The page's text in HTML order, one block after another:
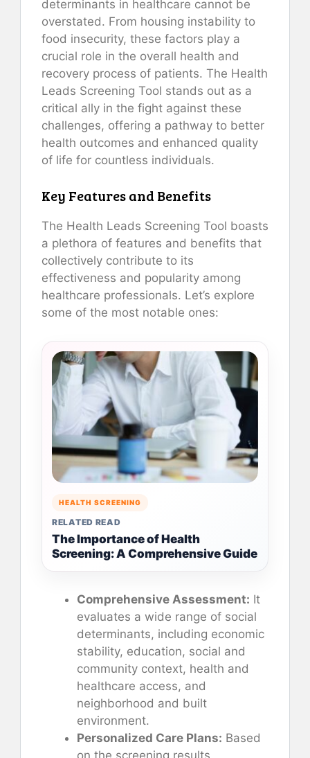
determinants in healthcare cannot be
overstated. From housing instability to
food insecurity, these factors play a
crucial role in the overall health and
recovery process of patients. The Health
Leads Screening Tool stands out as a
critical ally in the fight against these
challenges, offering a pathway to better
health outcomes and enhanced quality
of life for countless individuals.
Key Features and Benefits
The Health Leads Screening Tool boasts
a plethora of features and benefits that
collectively contribute to its
effectiveness and popularity among
healthcare professionals. Let’s explore
some of the most notable ones:
HEALTH SCREENING
RELATED READ
The Importance of Health
Screening: A Comprehensive Guide
Comprehensive Assessment: It
evaluates a wide range of social
determinants, including economic
stability, education, social and
community context, health and
healthcare access, and
neighborhood and built
environment.
Personalized Care Plans: Based
on the screening results,